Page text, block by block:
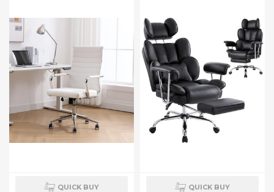
QUICK BUY QUICK BUY